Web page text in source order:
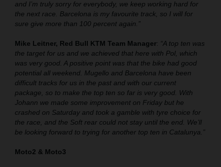
and I’m truly sorry for everybody, we keep working hard for
the next race. Barcelona is my favourite track, so I will for
sure give more than 100 percent again.”
Mike Leitner, Red Bull KTM Team Manager: “A top ten was
the target for us and we achieved that here with Pol, which
was very good. A positive point was that the bike had good
potential all weekend. Mugello and Barcelona have been
difficult tracks for us in the past and with our current
package, so to make the top ten so far is very good. With
Johann we made some improvement on Friday but he
crashed on Saturday and took a gamble with tyre choice for
the race, and the Soft rear could not stay until the end. We’ll
be looking forward to trying for another top ten in Catalunya.”
Moto2 & Moto3